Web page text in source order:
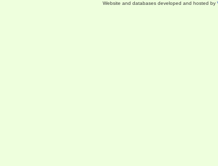
Website and databases developed and hosted by